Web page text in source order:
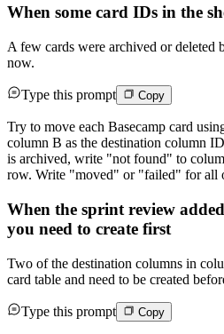
When some card IDs in the
A few cards were archived or deleted
now.
Type this prompt Copy
Try to move each Basecamp card
column B as the destination column
is archived, write "not found" to
row. Write "moved" or "failed" for all
When the sprint review
you need to create first
Two of the destination columns in
card table and need to be created
Type this prompt Copy